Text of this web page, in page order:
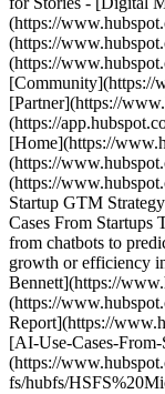
(https://
(https://
(https://
[Community](https://
[Partner](https://
(https://
[Home](https://
(https://
(https://
Startup GTM
Cases From Startups
from chatbots to
growth or efficiency
Bennett](https://
(https://
Report](https://
[AI-Use-Cases-
(https://
fs/hubfs/